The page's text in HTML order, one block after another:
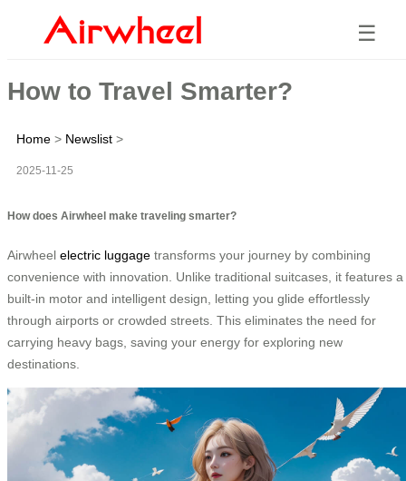
☰
How to Travel Smarter?
Home > Newslist >
2025-11-25
How does Airwheel make traveling smarter?
Airwheel electric luggage transforms your journey by combining
convenience with innovation. Unlike traditional suitcases, it features a
built-in motor and intelligent design, letting you glide effortlessly
through airports or crowded streets. This eliminates the need for
carrying heavy bags, saving your energy for exploring new
destinations.